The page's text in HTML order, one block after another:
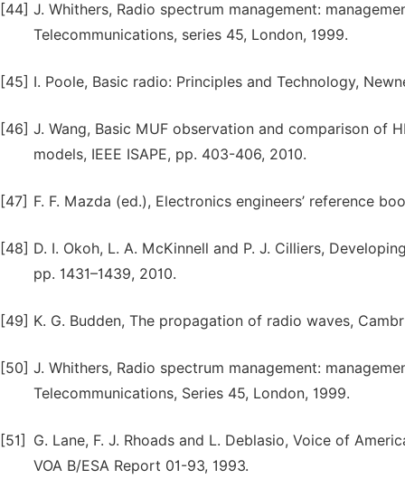
[44] J. Whithers, Radio spectrum management:
Telecommunications, series 45, London, 1999.
[45] I. Poole, Basic radio: Principles and Technology,
[46] J. Wang, Basic MUF observation and comparison of
models, IEEE ISAPE, pp. 403-406, 2010.
[47] F. F. Mazda (ed.), Electronics engineers’ reference
[48] D. I. Okoh, L. A. McKinnell and P. J. Cilliers,
pp. 1431–1439, 2010.
[49] K. G. Budden, The propagation of radio waves,
[50] J. Whithers, Radio spectrum management:
Telecommunications, Series 45, London, 1999.
[51]
G. Lane, F. J. Rhoads and L. Deblasio, Voice of
VOA B/ESA Report 01-93, 1993.